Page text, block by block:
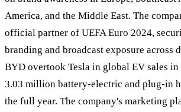
America, and the Middle East. The
official partner of UEFA Euro 2024,
branding and broadcast exposure across
BYD overtook Tesla in global EV sales
3.03 million battery-electric and plug-in
the full year. The company's marketing